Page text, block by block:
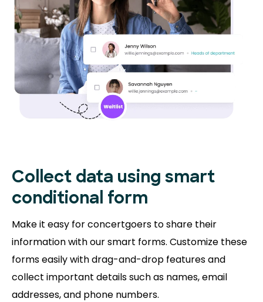
Collect data using smart
conditional form
Make it easy for concertgoers to share their
information with our smart forms. Customize these
forms easily with drag-and-drop features and
collect important details such as names, email
addresses, and phone numbers.